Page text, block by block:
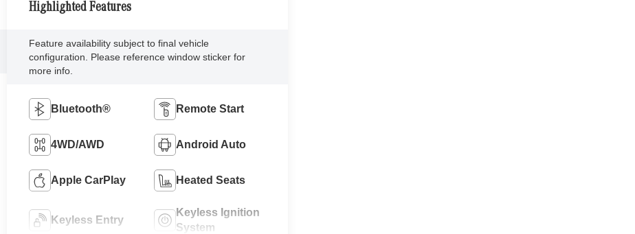
Highlighted Features
Feature availability subject to final vehicle
configuration. Please reference window sticker for
more info.
Bluetooth® Remote Start
4WD/AWD Android Auto
Apple CarPlay Heated Seats
Keyless Entry
Keyless Ignition
System